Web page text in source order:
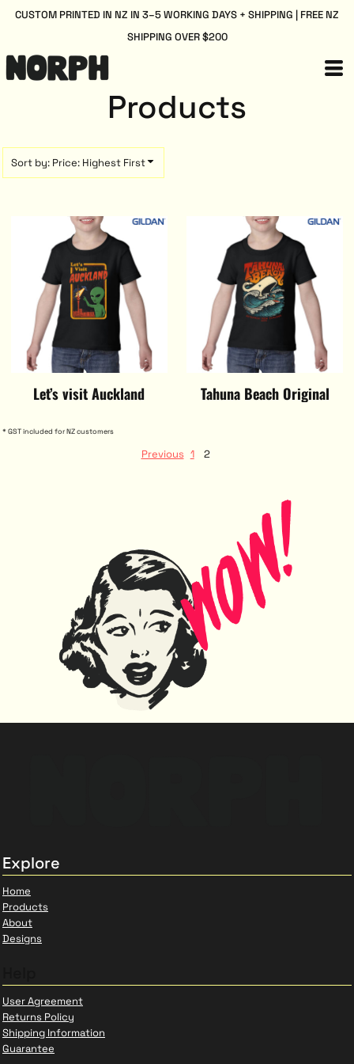
CUSTOM PRINTED IN NZ IN 3–5 WORKING DAYS + SHIPPING | FREE NZ
SHIPPING OVER $200
Products
Sort by: Price: Highest First
Let’s visit Auckland Tahuna Beach Original
* GST included for NZ customers
Previous 1 2
Explore
Home
Products
About
Designs
User Agreement
Returns Policy
Shipping Information
Guarantee
Default
Price: Highest First